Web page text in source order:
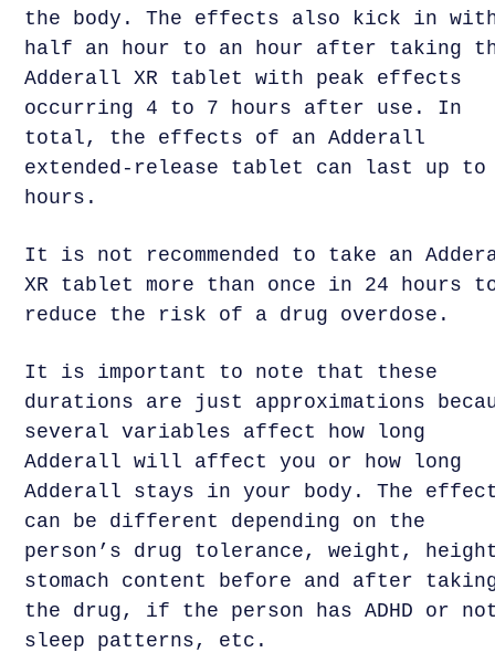
the body. The effects also kick in
half an hour to an hour after taking
Adderall XR tablet with peak effects
occurring 4 to 7 hours after use. In
total, the effects of an Adderall
extended-release tablet can last up to
hours.
It is not recommended to take an
XR tablet more than once in 24 hours
reduce the risk of a drug overdose.
It is important to note that these
durations are just approximations
several variables affect how long
Adderall will affect you or how long
Adderall stays in your body. The
can be different depending on the
person’s drug tolerance, weight,
stomach content before and after
the drug, if the person has ADHD or
sleep patterns, etc.